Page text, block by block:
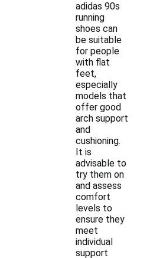
adidas 90s
running
shoes can
be suitable
for people
with flat
feet,
especially
models that
offer good
arch support
and
cushioning.
It is
advisable to
try them on
and assess
comfort
levels to
ensure they
meet
individual
support